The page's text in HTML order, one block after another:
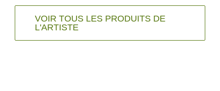
VOIR TOUS LES PRODUITS DE
L'ARTISTE